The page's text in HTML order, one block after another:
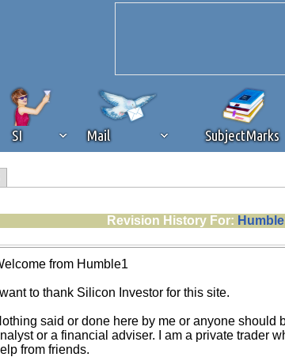
SI Mail SubjectMarks
Investor. We ask that you disable ad blocking
blocker but are still receiving this message, make sure
Revision History For:
from Humble1
I want to thank Silicon Investor for this site.
said or done here by me or anyone should
or a financial adviser. I am a private trader
from friends.